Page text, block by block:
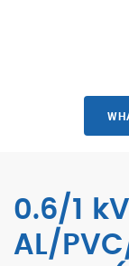
0.6/1 kV
AL/